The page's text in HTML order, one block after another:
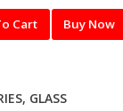
Cart Buy Now
, GLASS